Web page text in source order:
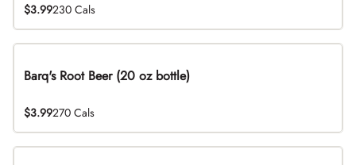
$3.99230 Cals
Barq's Root Beer (20 oz bottle)
$3.99270 Cals